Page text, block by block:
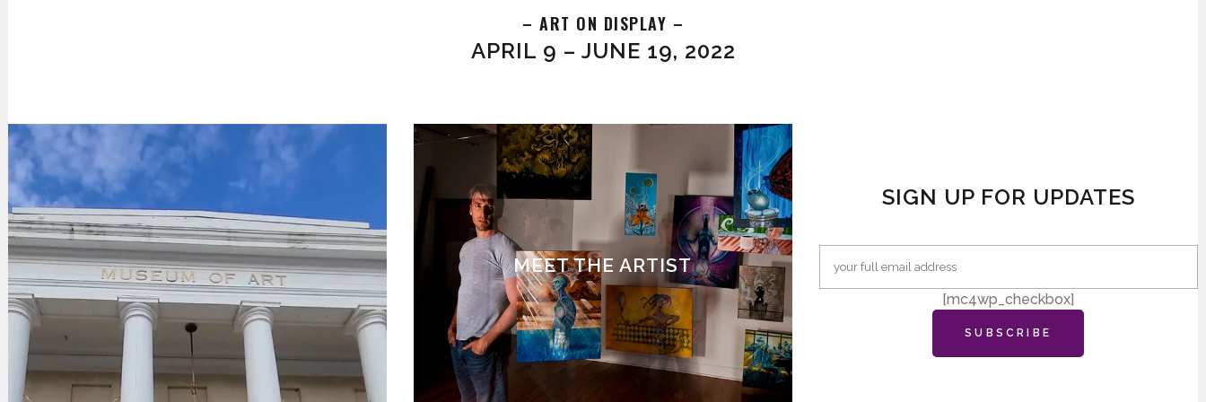
– ART ON DISPLAY –
APRIL 9 – JUNE 19, 2022
LEARN MORE ABOUT MCMA MEET THE ARTIST
ABOUT MILES DAVIS
SIGN UP FOR UPDATES
[mc4wp_checkbox]